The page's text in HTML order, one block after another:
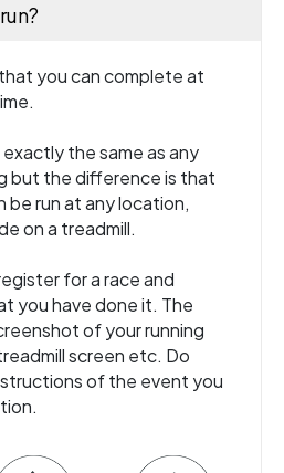
you can complete at
the same as any
but the difference is that
be run at any location,
on a treadmill.
for a race and
you have done it. The
of your running
screen etc. Do
of the event you